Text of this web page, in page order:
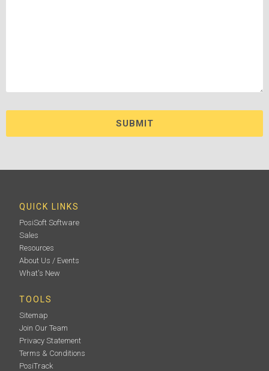
QUICK LINKS
PosiSoft Software
Sales
Resources
About Us / Events
What's New
TOOLS
Sitemap
Join Our Team
Privacy Statement
Terms & Conditions
PosiTrack